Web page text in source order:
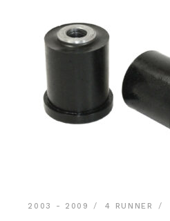
2003 - 2009 4 RUNNER